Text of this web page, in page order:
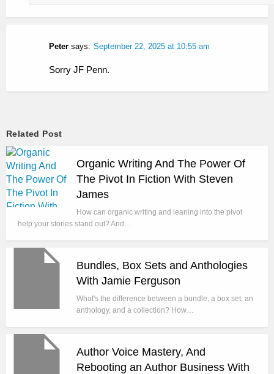
Peter says: September 22, 2025 at 10:55 am
Sorry JF Penn.
Related Post
Organic Writing And The Power Of
The Pivot In Fiction With Steven
James
How can organic writing and leaning into the pivot
help your stories stand out? And…
Bundles, Box Sets and Anthologies
With Jamie Ferguson
What's the difference between a bundle, a box set, an
anthology, and a collection? How…
Author Voice Mastery, And
Rebooting an Author Business With